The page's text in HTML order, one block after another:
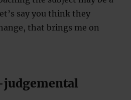
say you think they
that brings me on